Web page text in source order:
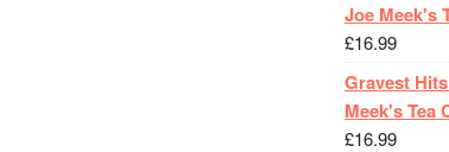
Joe Meek's
£16.99
Gravest
Meek's Tea
£16.99